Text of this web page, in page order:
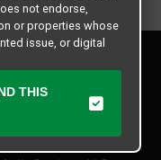
not endorse,
or properties whose
issue, or digital
or warrant the
properties or Texas
for claims that
THIS